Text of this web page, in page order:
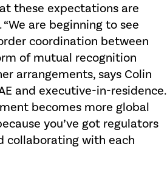
these expectations are
are beginning to see
coordination between
of mutual recognition
arrangements, says Colin
and executive-in-residence.
becomes more global
you’ve got regulators
collaborating with each